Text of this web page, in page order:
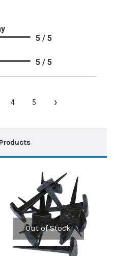
5 / 5
5 / 5
4 5 ›
Out of Stock